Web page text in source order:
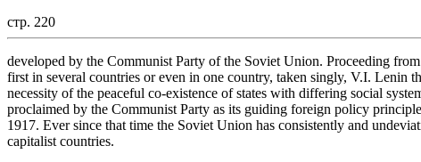
стр. 220
developed by the Communist Party of the Soviet Union. Proceeding
first in several countries or even in one country, taken singly, V.I. Lenin
necessity of the peaceful co-existence of states with differing social
proclaimed by the Communist Party as its guiding foreign policy
1917. Ever since that time the Soviet Union has consistently and
capitalist countries.